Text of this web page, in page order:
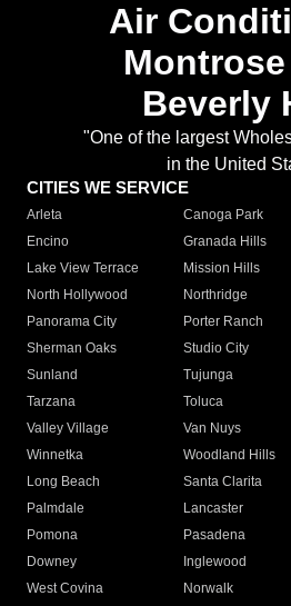
Air
Beverly
"One of the largest
in the United
CITIES WE SERVICE
Arleta Canoga Park
Encino
Granada Hills
Lake View Terrace
Mission Hills
North Hollywood
Northridge
Panorama City
Porter Ranch
Sherman Oaks
Studio City
Sunland
Tujunga
Tarzana
Toluca
Valley Village
Van Nuys
Winnetka
Woodland Hills
Long Beach
Santa Clarita
Palmdale
Lancaster
Pomona
Pasadena
Downey
Inglewood
West Covina
Norwalk